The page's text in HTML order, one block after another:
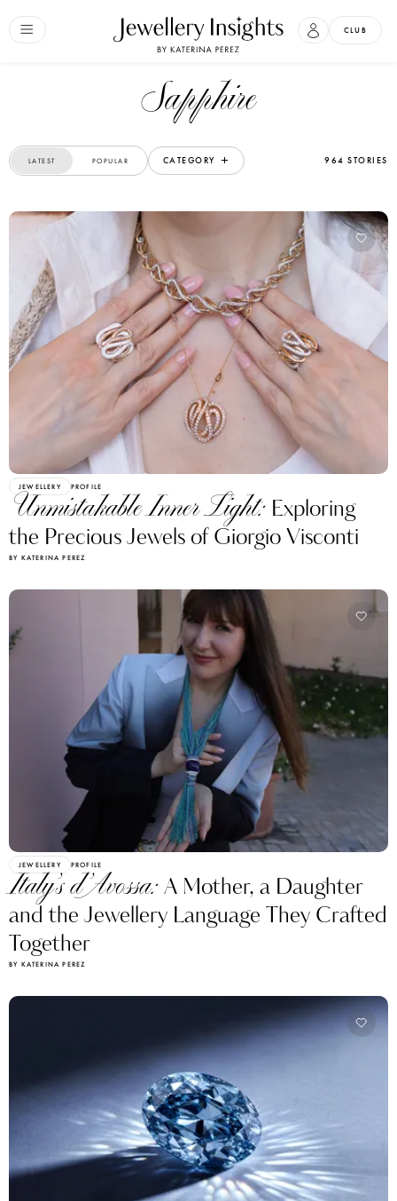
CLUB
Sapphire
LATEST POPULAR CATEGORY 964 STORIES
JEWELLERY PROFILE
Unmistakable Inner Light: Exploring
the Precious Jewels of Giorgio Visconti
BY KATERINA PEREZ
JEWELLERY PROFILE
Italy’s d’Avossa:A Mother, a Daughter
and the Jewellery Language They Crafted
Together
BY KATERINA PEREZ